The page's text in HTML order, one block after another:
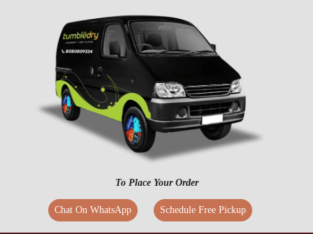
To Place Your Order
Chat On WhatsApp Schedule Free Pickup